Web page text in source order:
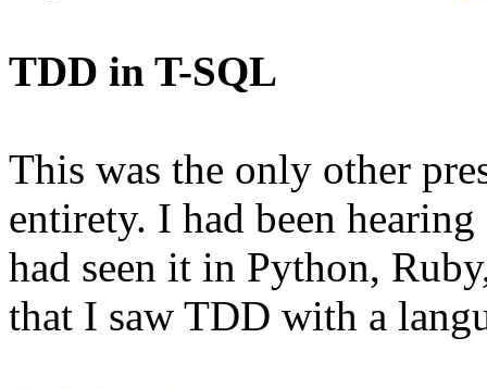
TDD in T-SQL
This was the only other
entirety. I had been
had seen it in Python,
that I saw TDD with a